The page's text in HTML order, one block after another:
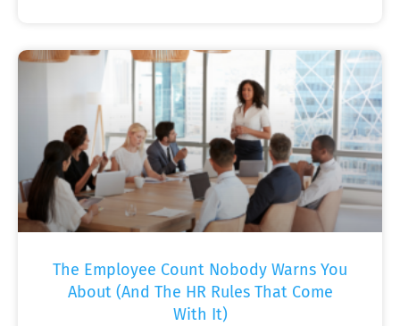
The Employee Count Nobody Warns You
About (And The HR Rules That Come
With It)